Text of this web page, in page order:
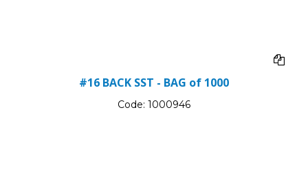
#16 BACK SST - BAG of 1000
Code: 1000946